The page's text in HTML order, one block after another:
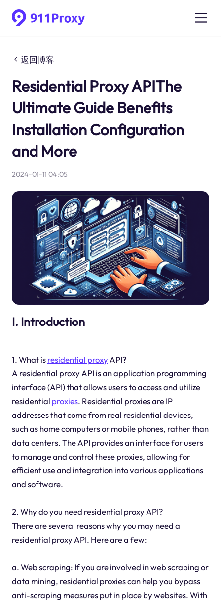
返回博客
Residential Proxy APIThe
Ultimate Guide Benefits
Installation Configuration
and More
2024-01-11 04:05
I. Introduction
1. What isresidential proxyAPI?
A residential proxy API is an application programming
interface (API) that allows users to access and utilize
residential proxies. Residential proxies are IP
addresses that come from real residential devices,
such as home computers or mobile phones, rather than
data centers. The API provides an interface for users
to manage and control these proxies, allowing for
efficient use and integration into various applications
and software.
2. Why do you need residential proxy API?
There are several reasons why you may need a
residential proxy API. Here are a few:
a. Web scraping: If you are involved in web scraping or
data mining, residential proxies can help you bypass
anti-scraping measures put in place by websites. With